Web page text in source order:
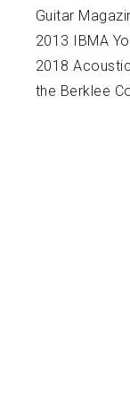
Guitar
2013 IBMA
2018
the Berklee